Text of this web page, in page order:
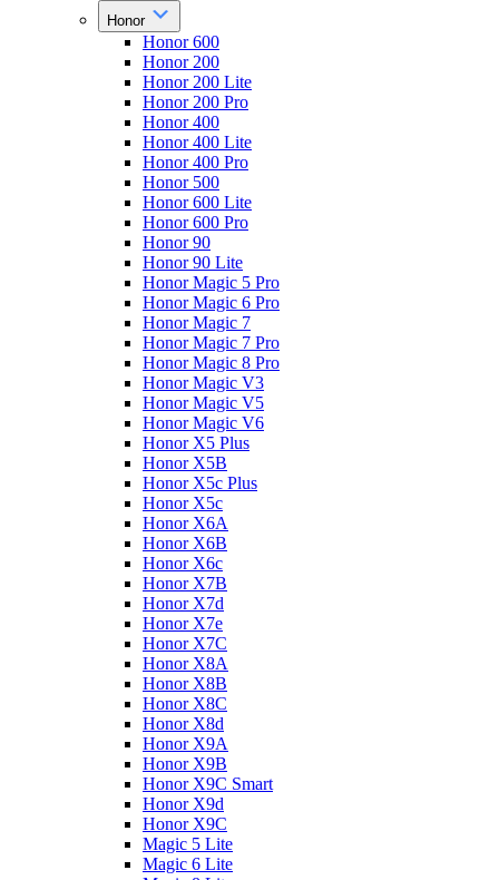
Honor
Honor 600
Honor 200
Honor 200 Lite
Honor 200 Pro
Honor 400
Honor 400 Lite
Honor 400 Pro
Honor 500
Honor 600 Lite
Honor 600 Pro
Honor 90
Honor 90 Lite
Honor Magic 5 Pro
Honor Magic 6 Pro
Honor Magic 7
Honor Magic 7 Pro
Honor Magic 8 Pro
Honor Magic V3
Honor Magic V5
Honor Magic V6
Honor X5 Plus
Honor X5B
Honor X5c Plus
Honor X5с
Honor X6A
Honor X6B
Honor X6c
Honor X7B
Honor X7d
Honor X7e
Honor X7С
Honor X8A
Honor X8B
Honor X8C
Honor X8d
Honor X9A
Honor X9B
Honor X9C Smart
Honor X9d
Honor X9С
Magic 5 Lite
Magic 6 Lite